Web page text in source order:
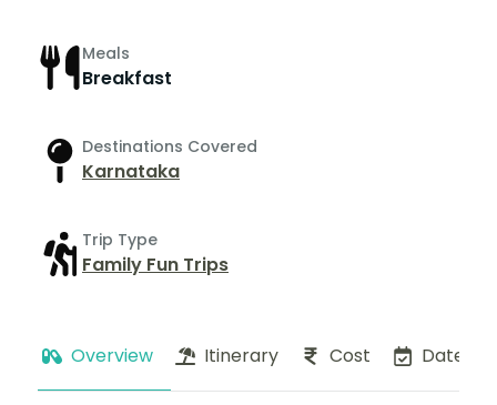
Meals
Breakfast
Destinations Covered
Karnataka
Trip Type
Family Fun Trips
Overview Itinerary Cost Dates